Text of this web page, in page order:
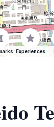
Experiences